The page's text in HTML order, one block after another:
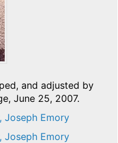
and adjusted by
June 25, 2007.
Joseph Emory
Joseph Emory